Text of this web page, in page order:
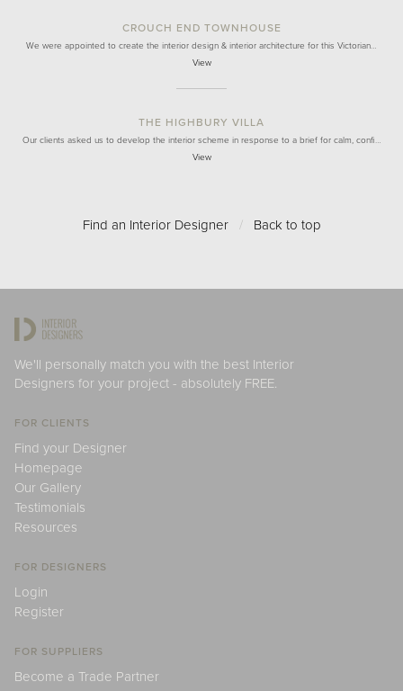
CROUCH END TOWNHOUSE
We were appointed to create the interior design & interior architecture for this Victorian…
View
THE HIGHBURY VILLA
Our clients asked us to develop the interior scheme in response to a brief for calm, confi…
View
Find an Interior Designer / Back to top
We'll personally match you with the best Interior
Designers for your project - absolutely FREE.
FOR CLIENTS
Find your Designer
Homepage
Our Gallery
Testimonials
Resources
FOR DESIGNERS
Login
Register
FOR SUPPLIERS
Become a Trade Partner